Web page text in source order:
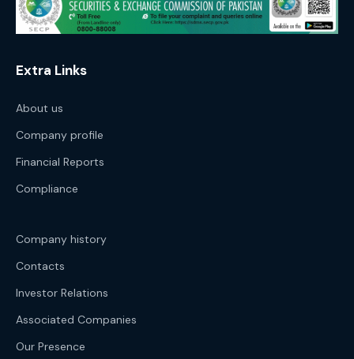
Extra Links
About us
Company profile
Financial Reports
Compliance
Company history
Contacts
Investor Relations
Associated Companies
Our Presence